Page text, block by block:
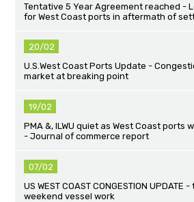
Tentative 5 Year Agreement reached -
for West Coast ports in aftermath of
20/02
U.S.West Coast Ports Update -
market at breaking point
19/02
PMA &, ILWU quiet as West Coast ports
- Journal of commerce report
07/02
US WEST COAST CONGESTION
weekend vessel work